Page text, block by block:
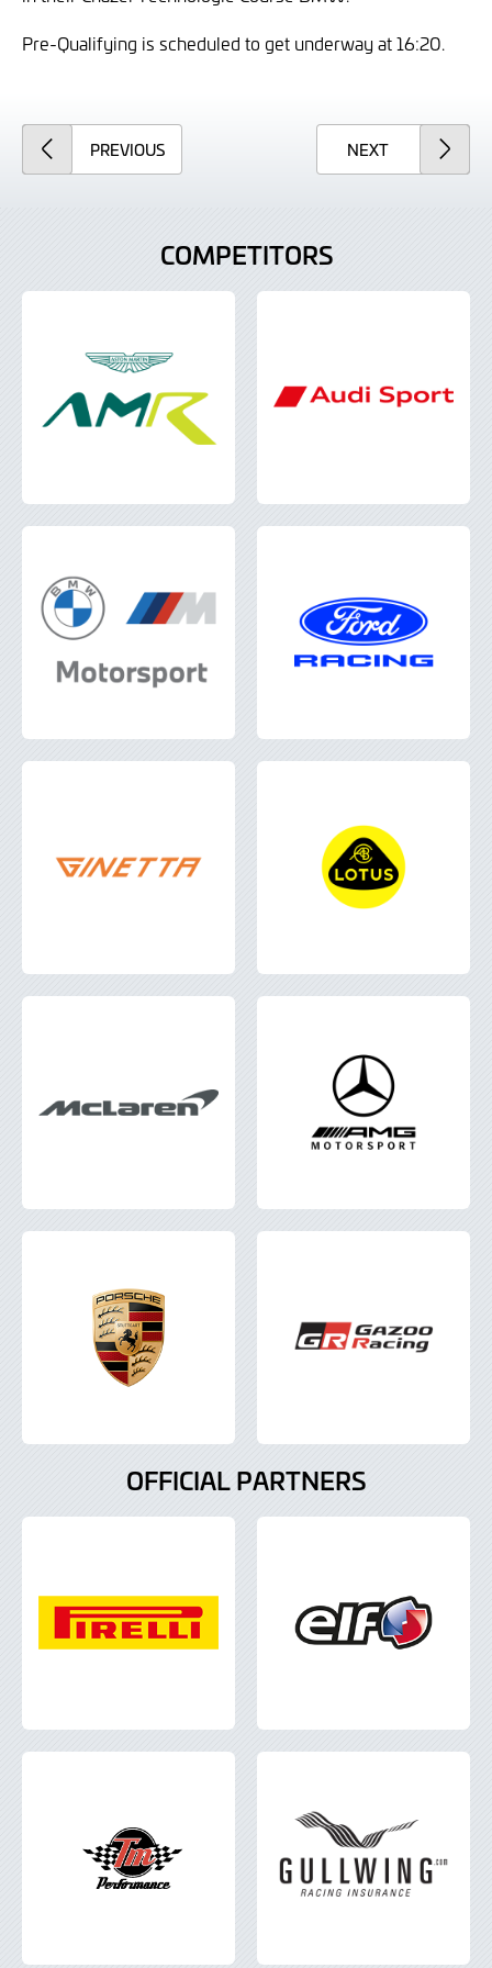
Pre-Qualifying is scheduled to get underway at 16:20.
PREVIOUSARTICLE NEXTARTICLE
COMPETITORS
OFFICIAL PARTNERS